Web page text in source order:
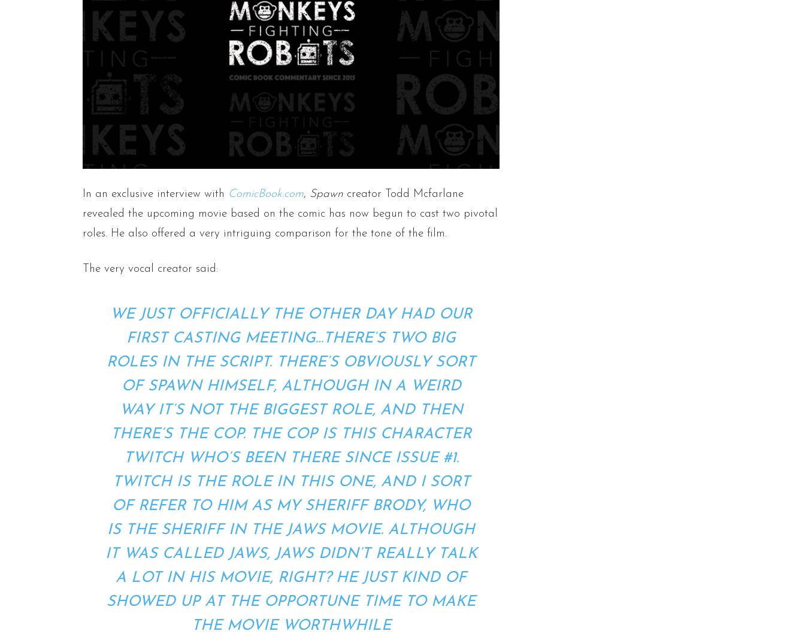
In an exclusive interview with ComicBook.com, Spawn creator Todd Mcfarlane
revealed the upcoming movie based on the comic has now begun to cast two pivotal
roles. He also offered a very intriguing comparison for the tone of the film.
The very vocal creator said:
WE JUST OFFICIALLY THE OTHER DAY HAD OUR
FIRST CASTING MEETING…THERE’S TWO BIG
ROLES IN THE SCRIPT. THERE’S OBVIOUSLY SORT
OF SPAWN HIMSELF, ALTHOUGH IN A WEIRD
WAY IT’S NOT THE BIGGEST ROLE, AND THEN
THERE’S THE COP. THE COP IS THIS CHARACTER
TWITCH WHO’S BEEN THERE SINCE ISSUE #1.
TWITCH IS THE ROLE IN THIS ONE, AND I SORT
OF REFER TO HIM AS MY SHERIFF BRODY, WHO
IS THE SHERIFF IN THE JAWS MOVIE. ALTHOUGH
IT WAS CALLED JAWS, JAWS DIDN’T REALLY TALK
A LOT IN HIS MOVIE, RIGHT? HE JUST KIND OF
SHOWED UP AT THE OPPORTUNE TIME TO MAKE
THE MOVIE WORTHWHILE